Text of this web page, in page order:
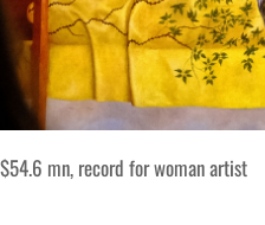
mn, record for woman artist